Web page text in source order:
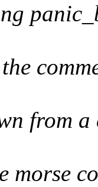
from
morse